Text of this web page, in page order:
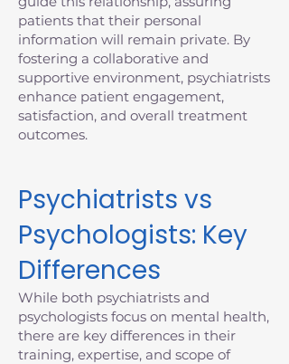
patients that their personal
information will remain private. By
fostering a collaborative and
supportive environment, psychiatrists
enhance patient engagement,
satisfaction, and overall treatment
outcomes.
Psychiatrists vs
Psychologists: Key
Differences
While both psychiatrists and
psychologists focus on mental health,
there are key differences in their
training, expertise, and scope of